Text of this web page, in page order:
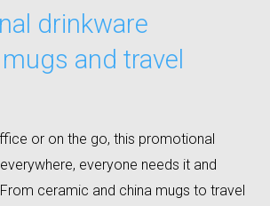
drinkware
and travel
or on the go, this promotional
everyone needs it and
ceramic and china mugs to travel